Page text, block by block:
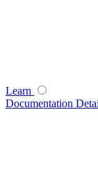
Learn
Documentation